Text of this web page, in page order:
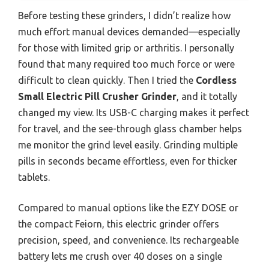
Before testing these grinders, I didn’t realize how
much effort manual devices demanded—especially
for those with limited grip or arthritis. I personally
found that many required too much force or were
difficult to clean quickly. Then I tried the Cordless
Small Electric Pill Crusher Grinder, and it totally
changed my view. Its USB-C charging makes it perfect
for travel, and the see-through glass chamber helps
me monitor the grind level easily. Grinding multiple
pills in seconds became effortless, even for thicker
tablets.
Compared to manual options like the EZY DOSE or
the compact Feiorn, this electric grinder offers
precision, speed, and convenience. Its rechargeable
battery lets me crush over 40 doses on a single